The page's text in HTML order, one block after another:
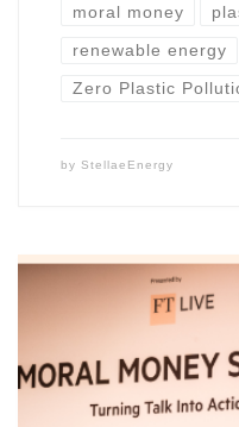
moral money
renewable energy
Zero Plastic
by StellaeEnergy